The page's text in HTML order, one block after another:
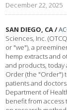
December 22, 2025
SAN DIEGO, CA /
Sciences, Inc.
or "we"), a
hemp extracts and
and products, today
Order (the "Order")
patients and
Department of
benefit from access